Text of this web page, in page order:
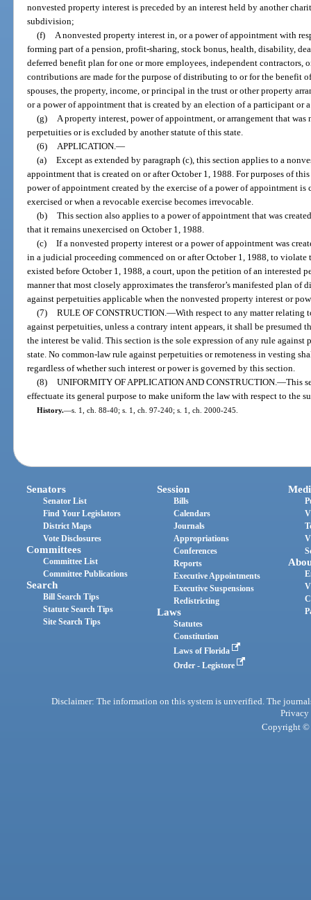
nonvested property interest is preceded by an interest held by another
subdivision;
(f) A nonvested property interest in, or a power of appointment with
forming part of a pension, profit-sharing, stock bonus, health, disability,
deferred benefit plan for one or more employees, independent contractors,
contributions are made for the purpose of distributing to or for the benefit
spouses, the property, income, or principal in the trust or other property
or a power of appointment that is created by an election of a participant or
(g) A property interest, power of appointment, or arrangement that
perpetuities or is excluded by another statute of this state.
(6) APPLICATION.—
(a) Except as extended by paragraph (c), this section applies to a
appointment that is created on or after October 1, 1988. For purposes of
power of appointment created by the exercise of a power of appointment
exercised or when a revocable exercise becomes irrevocable.
(b) This section also applies to a power of appointment that was
that it remains unexercised on October 1, 1988.
(c) If a nonvested property interest or a power of appointment was
in a judicial proceeding commenced on or after October 1, 1988, to violate
existed before October 1, 1988, a court, upon the petition of an interested
manner that most closely approximates the transferor’s manifested plan
against perpetuities applicable when the nonvested property interest or
(7) RULE OF CONSTRUCTION.—With respect to any matter
against perpetuities, unless a contrary intent appears, it shall be presumed
the interest be valid. This section is the sole expression of any rule against
state. No common-law rule against perpetuities or remoteness in vesting
regardless of whether such interest or power is governed by this section.
(8) UNIFORMITY OF APPLICATION AND CONSTRUCTION.—This
effectuate its general purpose to make uniform the law with respect to the
History.—s. 1, ch. 88-40; s. 1, ch. 97-240; s. 1, ch. 2000-245.
Senators
Senator List
Find Your Legislators
District Maps
Vote Disclosures
Committees
Committee List
Committee Publications
Search
Bill Search Tips
Statute Search Tips
Site Search Tips
Session
Bills
Calendars
Journals
Appropriations
Conferences
Reports
Executive Appointments
Executive Suspensions
Redistricting
Laws
Statutes
Constitution
Laws of Florida
Order - Legistore
Disclaimer: The information on this system is unverified. The
Privacy
Copyright ©